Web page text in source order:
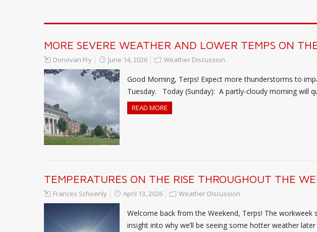
MORE SEVERE WEATHER AND LOWER TEMPS ON
Donovan Fry June 14, 2026 Weather Discussion
Good Morning, Terps! Expect more thunderstorms to
Tuesday. Today (Sunday): A partly-cloudy morning will
READ MORE
TEMPERATURES ON THE RISE THROUGHOUT THE
Frances Schoenly April 13, 2026 Weather Discussion
Welcome back from the Weekend, Terps! The
insight into why we’ll be seeing some hotter weather